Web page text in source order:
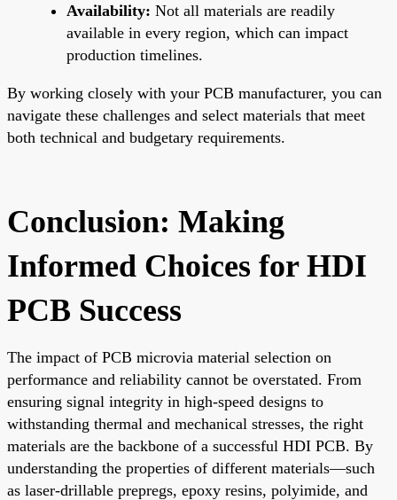
Availability: Not all materials are readily
available in every region, which can impact
production timelines.
By working closely with your PCB manufacturer, you can
navigate these challenges and select materials that meet
both technical and budgetary requirements.
Conclusion: Making
Informed Choices for HDI
PCB Success
The impact of PCB microvia material selection on
performance and reliability cannot be overstated. From
ensuring signal integrity in high-speed designs to
withstanding thermal and mechanical stresses, the right
materials are the backbone of a successful HDI PCB. By
understanding the properties of different materials—such
as laser-drillable prepregs, epoxy resins, polyimide, and